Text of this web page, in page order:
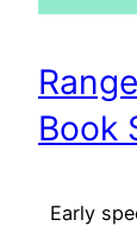
Book
Early